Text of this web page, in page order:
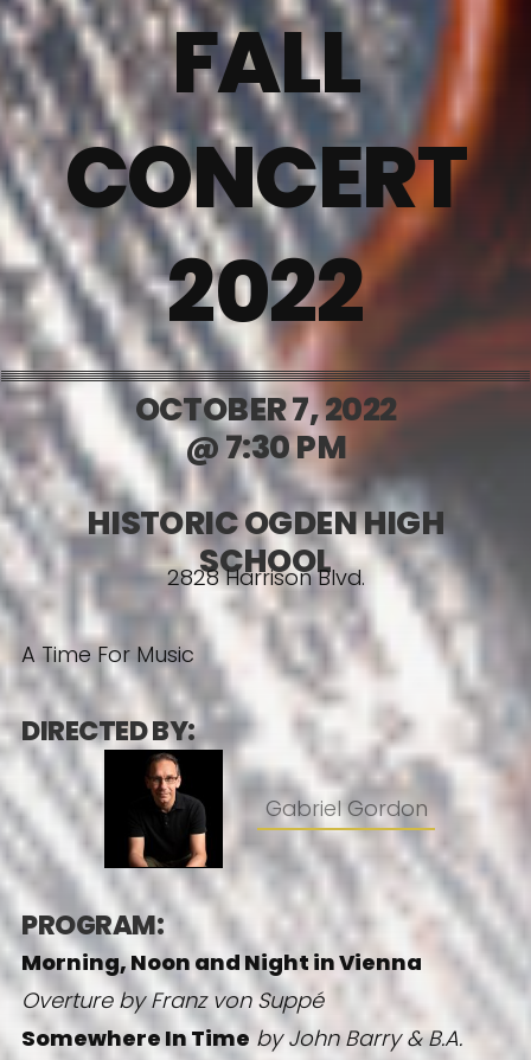
FALL
CONCERT
2022
OCTOBER 7, 2022
@ 7:30 PM
HISTORIC OGDEN HIGH
SCHOOL
2828 Harrison Blvd.
A Time For Music
DIRECTED BY:
Gabriel Gordon
PROGRAM:
Morning, Noon and Night in Vienna
Overture by Franz von Suppé
Somewhere In Time by John Barry & B.A.